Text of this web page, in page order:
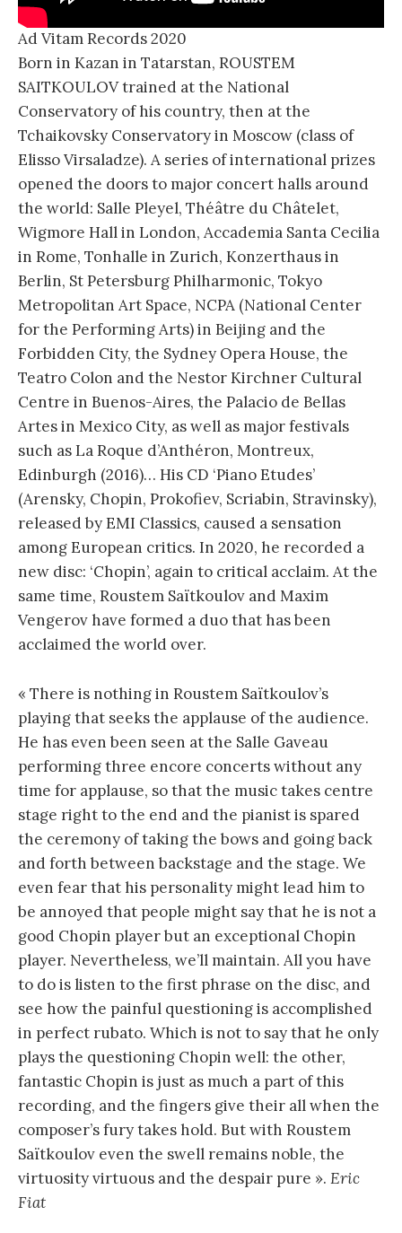
Ad Vitam Records 2020
Born in Kazan in Tatarstan, ROUSTEM
SAITKOULOV trained at the National
Conservatory of his country, then at the
Tchaikovsky Conservatory in Moscow (class of
Elisso Virsaladze). A series of international prizes
opened the doors to major concert halls around
the world: Salle Pleyel, Théâtre du Châtelet,
Wigmore Hall in London, Accademia Santa Cecilia
in Rome, Tonhalle in Zurich, Konzerthaus in
Berlin, St Petersburg Philharmonic, Tokyo
Metropolitan Art Space, NCPA (National Center
for the Performing Arts) in Beijing and the
Forbidden City, the Sydney Opera House, the
Teatro Colon and the Nestor Kirchner Cultural
Centre in Buenos-Aires, the Palacio de Bellas
Artes in Mexico City, as well as major festivals
such as La Roque d’Anthéron, Montreux,
Edinburgh (2016)… His CD ‘Piano Etudes’
(Arensky, Chopin, Prokofiev, Scriabin, Stravinsky),
released by EMI Classics, caused a sensation
among European critics. In 2020, he recorded a
new disc: ‘Chopin’, again to critical acclaim. At the
same time, Roustem Saïtkoulov and Maxim
Vengerov have formed a duo that has been
acclaimed the world over.
« There is nothing in Roustem Saïtkoulov’s
playing that seeks the applause of the audience.
He has even been seen at the Salle Gaveau
performing three encore concerts without any
time for applause, so that the music takes centre
stage right to the end and the pianist is spared
the ceremony of taking the bows and going back
and forth between backstage and the stage. We
even fear that his personality might lead him to
be annoyed that people might say that he is not a
good Chopin player but an exceptional Chopin
player. Nevertheless, we’ll maintain. All you have
to do is listen to the first phrase on the disc, and
see how the painful questioning is accomplished
in perfect rubato. Which is not to say that he only
plays the questioning Chopin well: the other,
fantastic Chopin is just as much a part of this
recording, and the fingers give their all when the
composer’s fury takes hold. But with Roustem
Saïtkoulov even the swell remains noble, the
virtuosity virtuous and the despair pure ». Eric
Fiat